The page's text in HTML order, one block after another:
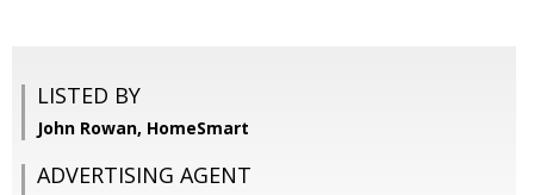
LISTED BY
John Rowan, HomeSmart
ADVERTISING AGENT